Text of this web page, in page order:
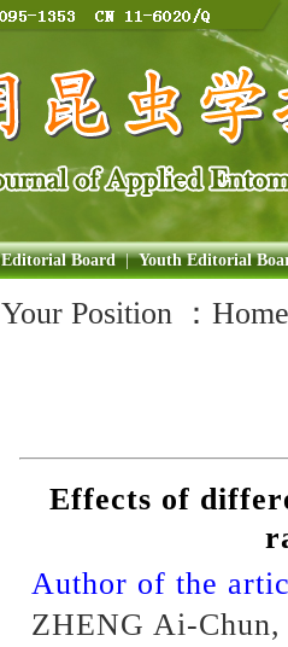
Editorial Board | Youth Editorial
Your Position ： Home
Effects of
Author of the
ZHENG Ai-